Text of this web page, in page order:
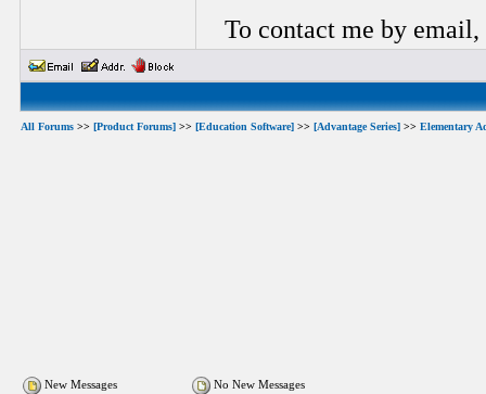
To contact me by email,
All Forums >> [Product Forums] >> [Education Software] >> [Advantage Series] >> Elementary
New Messages No New Messages